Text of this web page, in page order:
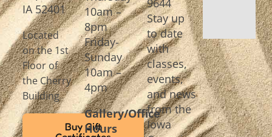
IA 52401
Located
on the 1st
Floor of
the Cherry
Building
Buy Gift
10am –
8pm
Friday-
Sunday
10am –
4pm
Gallery/Office
Hours
9644
Stay up
to date
with
classes,
events,
and news
from the
Iowa